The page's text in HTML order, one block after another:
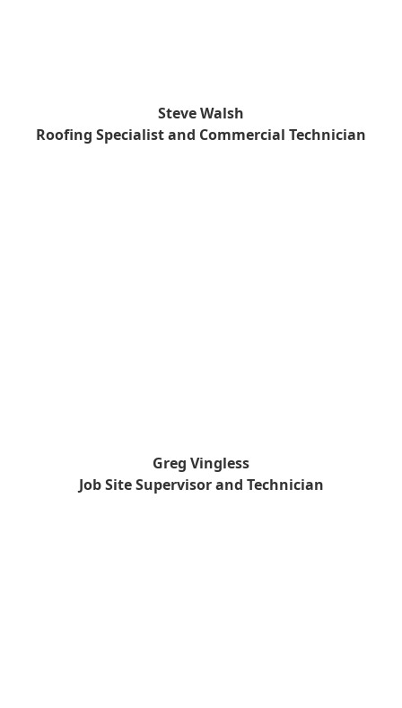
Steve Walsh
Roofing Specialist and Commercial Technician
Greg Vingless
Job Site Supervisor and Technician